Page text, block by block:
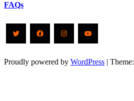
FAQs
TwitterFacebookInstagramYouTube
Proudly powered by WordPress | Theme: